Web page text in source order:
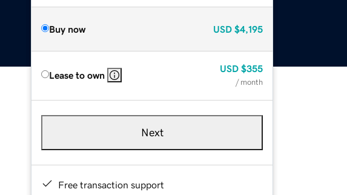
Buy now USD $4,195
Lease to own
USD $355
/ month
Next
Free transaction support